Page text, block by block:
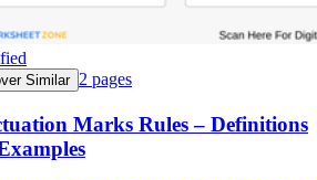
Similar 2 pages
Marks Rules – Definitions